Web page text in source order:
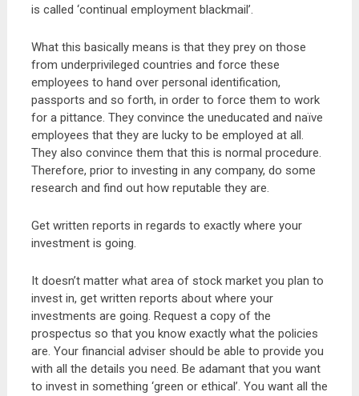
is called ‘continual employment blackmail’.
What this basically means is that they prey on those
from underprivileged countries and force these
employees to hand over personal identification,
passports and so forth, in order to force them to work
for a pittance. They convince the uneducated and naïve
employees that they are lucky to be employed at all.
They also convince them that this is normal procedure.
Therefore, prior to investing in any company, do some
research and find out how reputable they are.
Get written reports in regards to exactly where your
investment is going.
It doesn’t matter what area of stock market you plan to
invest in, get written reports about where your
investments are going. Request a copy of the
prospectus so that you know exactly what the policies
are. Your financial adviser should be able to provide you
with all the details you need. Be adamant that you want
to invest in something ‘green or ethical’. You want all the